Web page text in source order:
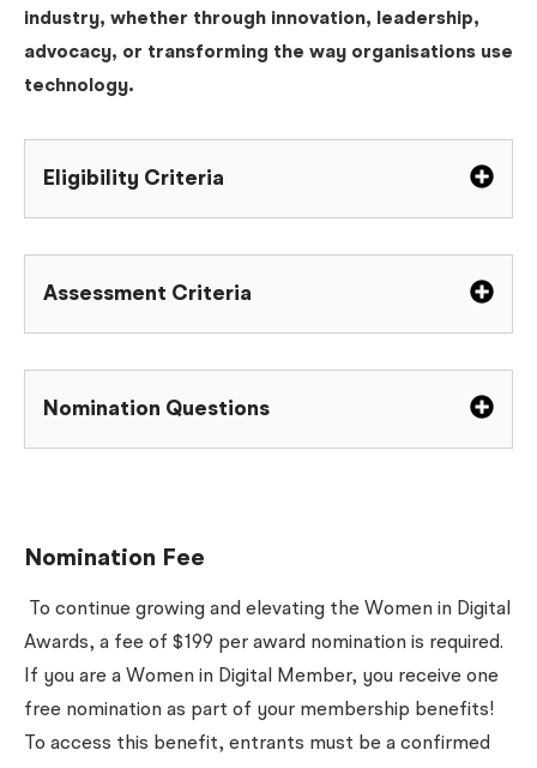
industry, whether through innovation, leadership,
advocacy, or transforming the way organisations use
technology.
Eligibility Criteria
Assessment Criteria
Nomination Questions
Nomination Fee
To continue growing and elevating the Women in Digital
Awards, a fee of $199 per award nomination is required.
If you are a Women in Digital Member, you receive one
free nomination as part of your membership benefits!
To access this benefit, entrants must be a confirmed